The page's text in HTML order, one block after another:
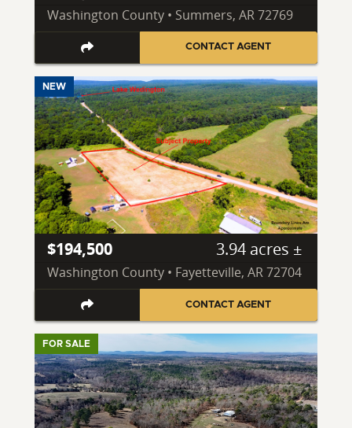
Washington County • Summers, AR 72769
CONTACT AGENT
NEW
$194,500 3.94 acres ±
Washington County • Fayetteville, AR 72704
CONTACT AGENT
FOR SALE